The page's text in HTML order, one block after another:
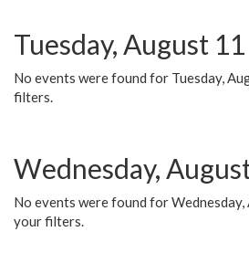
Tuesday, August 11
No events were found for Tuesday,
filters.
Wednesday,
No events were found for Wednesday,
your filters.